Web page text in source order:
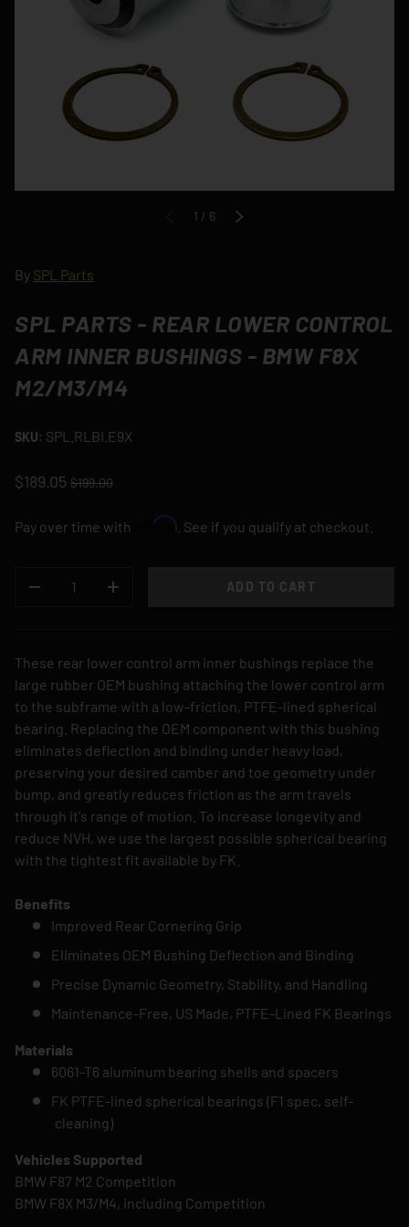
PREVIOUS
1 / of
6 NEXT
By SPL Parts
SPL PARTS - REAR LOWER CONTROL
ARM INNER BUSHINGS - BMW F8X
M2/M3/M4
SKU: SPL.RLBI.E9X
$189.05 $199.00
Pay over time with Affirm . See if you qualify at checkout.
DECREASE QUANTITYINCREASE QUANTITY
ADD TO CART
These rear lower control arm inner bushings replace the
large rubber OEM bushing attaching the lower control arm
to the subframe with a low-friction, PTFE-lined spherical
bearing. Replacing the OEM component with this bushing
eliminates deflection and binding under heavy load,
preserving your desired camber and toe geometry under
bump, and greatly reduces friction as the arm travels
through it's range of motion. To increase longevity and
reduce NVH, we use the largest possible spherical bearing
with the tightest fit available by FK.
Benefits
Improved Rear Cornering Grip
Eliminates OEM Bushing Deflection and Binding
Precise Dynamic Geometry, Stability, and Handling
Maintenance-Free, US Made, PTFE-Lined FK Bearings
Materials
6061-T6 aluminum bearing shells and spacers
FK PTFE-lined spherical bearings (F1 spec, self-
cleaning)
Vehicles Supported
BMW F87 M2 Competition
BMW F8X M3/M4, including Competition